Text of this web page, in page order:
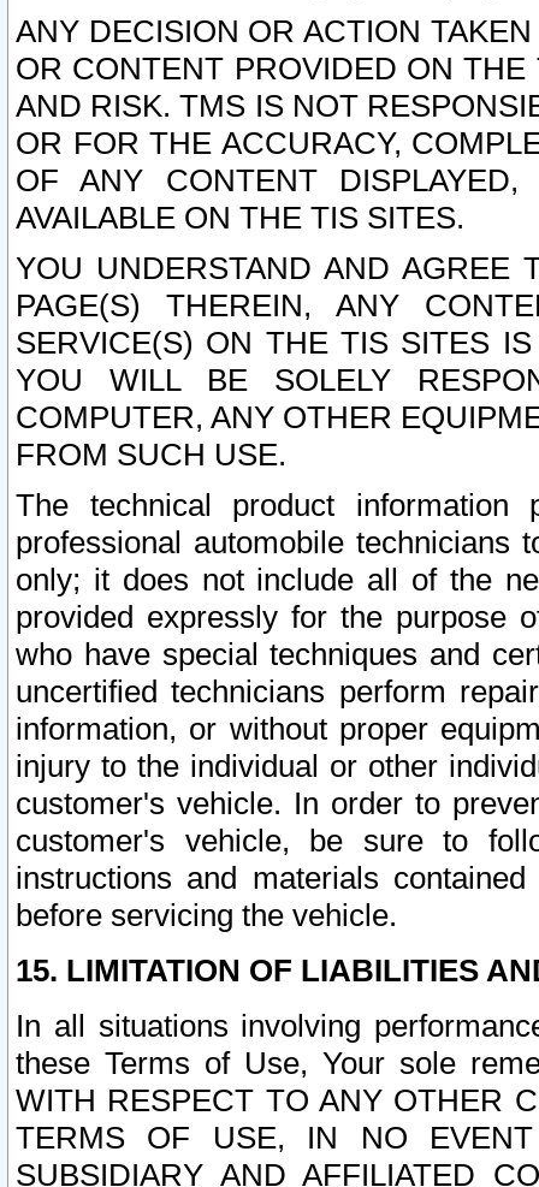
ANY DECISION OR ACTION
OR CONTENT PROVIDED ON
AND RISK. TMS IS NOT
OR FOR THE ACCURACY,
OF ANY CONTENT
AVAILABLE ON THE TIS SITES.
YOU UNDERSTAND AND AGREE
PAGE(S) THEREIN, ANY
SERVICE(S) ON THE TIS SITES
YOU WILL BE SOLELY
COMPUTER, ANY OTHER
FROM SUCH USE.
The technical product
professional automobile
only; it does not include all of the
provided expressly for the purpose
who have special techniques and
uncertified technicians perform
information, or without proper
injury to the individual or other
customer's vehicle. In order to
customer's vehicle, be sure to
instructions and materials
before servicing the vehicle.
15. LIMITATION OF LIABILITIES
In all situations involving
these Terms of Use, Your sole
WITH RESPECT TO ANY OTHER
TERMS OF USE, IN NO
SUBSIDIARY AND AFFILIATED